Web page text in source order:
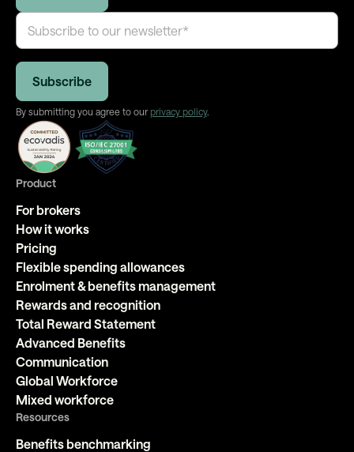
By submitting you agree to our privacy policy.
Product
For brokers
How it works
Pricing
Flexible spending allowances
Enrolment & benefits management
Rewards and recognition
Total Reward Statement
Advanced Benefits
Communication
Global Workforce
Mixed workforce
Resources
Benefits benchmarking